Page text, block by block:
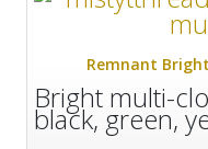
Remnant
Bright multi-
black, green,